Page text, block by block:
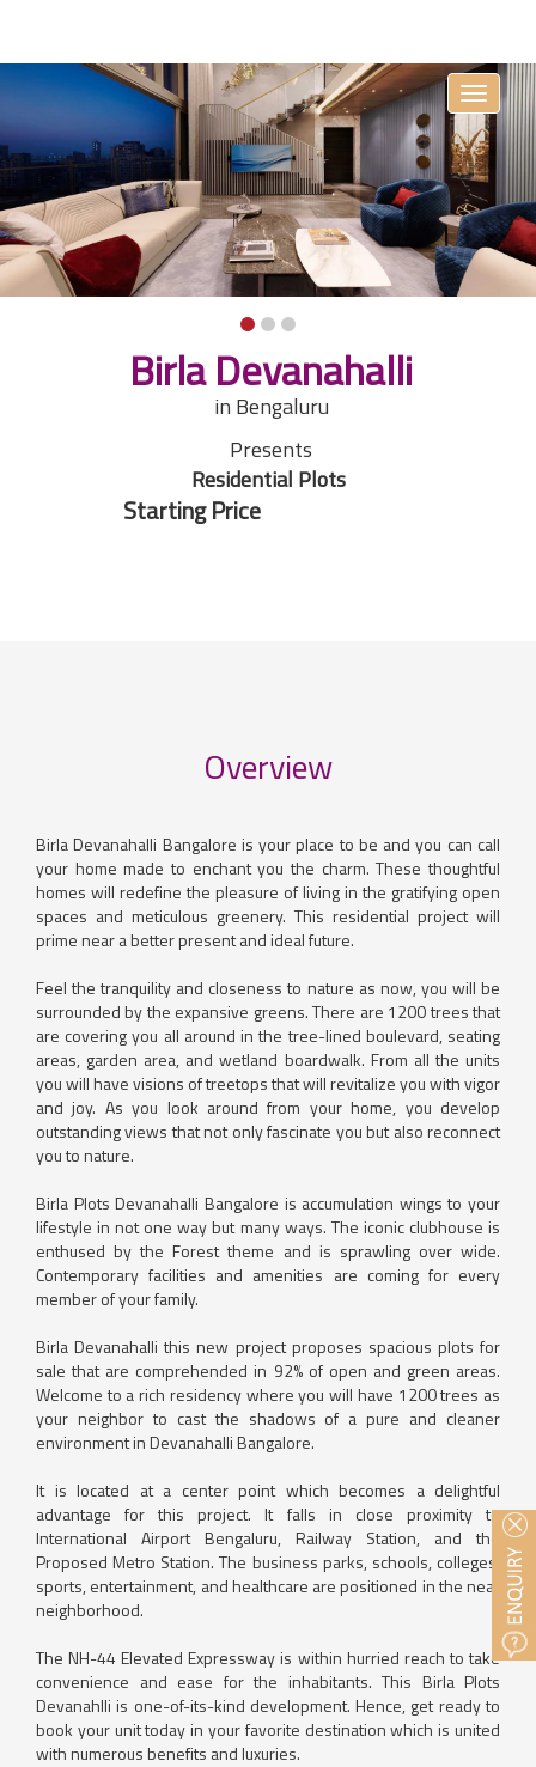
Toggle
Birla Devanahalli
in Bengaluru
Presents
Residential Plots
Starting Price
Overview
Birla Devanahalli Bangalore is your place to be and you can call
your home made to enchant you the charm. These thoughtful
homes will redefine the pleasure of living in the gratifying open
spaces and meticulous greenery. This residential project will
prime near a better present and ideal future.
Feel the tranquility and closeness to nature as now, you will be
surrounded by the expansive greens. There are 1200 trees that
are covering you all around in the tree-lined boulevard, seating
areas, garden area, and wetland boardwalk. From all the units
you will have visions of treetops that will revitalize you with vigor
and joy. As you look around from your home, you develop
outstanding views that not only fascinate you but also reconnect
you to nature.
Birla Plots Devanahalli Bangalore is accumulation wings to your
lifestyle in not one way but many ways. The iconic clubhouse is
enthused by the Forest theme and is sprawling over wide.
Contemporary facilities and amenities are coming for every
member of your family.
Birla Devanahalli this new project proposes spacious plots for
sale that are comprehended in 92% of open and green areas.
Welcome to a rich residency where you will have 1200 trees as
your neighbor to cast the shadows of a pure and cleaner
environment in Devanahalli Bangalore.
It is located at a center point which becomes a delightful
advantage for this project. It falls in close proximity to
International Airport Bengaluru, Railway Station, and the
Proposed Metro Station. The business parks, schools, colleges,
sports, entertainment, and healthcare are positioned in the near
neighborhood.
The NH-44 Elevated Expressway is within hurried reach to take
convenience and ease for the inhabitants. This Birla Plots
Devanahlli is one-of-its-kind development. Hence, get ready to
book your unit today in your favorite destination which is united
with numerous benefits and luxuries.